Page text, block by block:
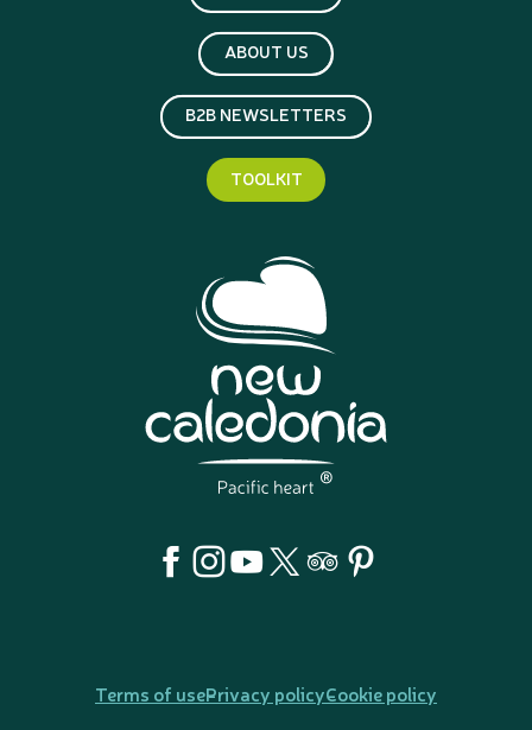
ABOUT US
B2B NEWSLETTERS
TOOLKIT
Terms of usePrivacy policyCookie policy